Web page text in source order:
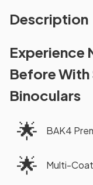
Description
Experience
Before
Binoculars
🌟 BAK4
🌟 Multi-